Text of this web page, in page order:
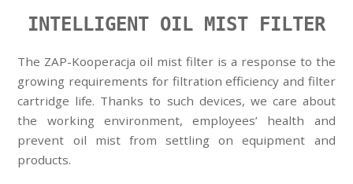
INTELLIGENT OIL MIST FILTER
The ZAP-Kooperacja oil mist filter is a response to the
growing requirements for filtration efficiency and filter
cartridge life. Thanks to such devices, we care about
the working environment, employees’ health and
prevent oil mist from settling on equipment and
products.